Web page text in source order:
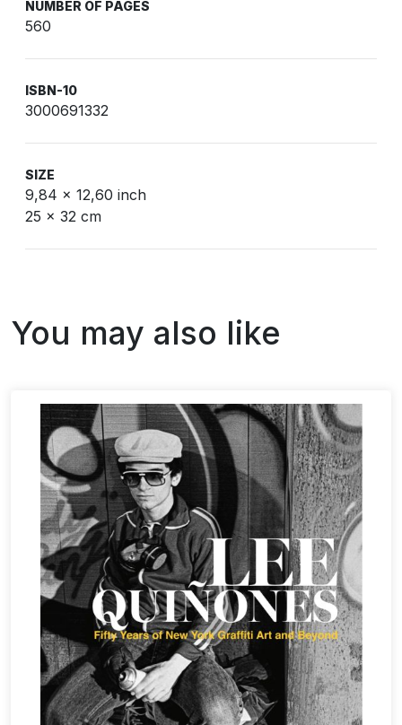
NUMBER OF PAGES
560
ISBN-10
3000691332
SIZE
9,84 x 12,60 inch
25 x 32 cm
You may also like